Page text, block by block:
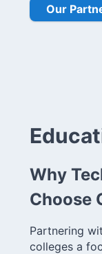
Our
Why
Choose
Partnering
colleges a